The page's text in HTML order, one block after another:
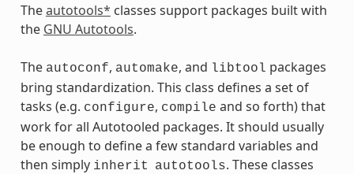
Theautotools* classes support packages built with
the GNU Autotools.
The autoconf, automake, and libtool packages
bring standardization. This class defines a set of
tasks (e.g. configure, compile and so forth) that
work for all Autotooled packages. It should usually
be enough to define a few standard variables and
then simply inherit autotools. These classes